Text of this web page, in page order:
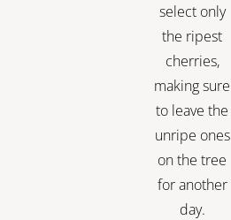
select only
the ripest
cherries,
making sure
to leave the
unripe ones
on the tree
for another
day.